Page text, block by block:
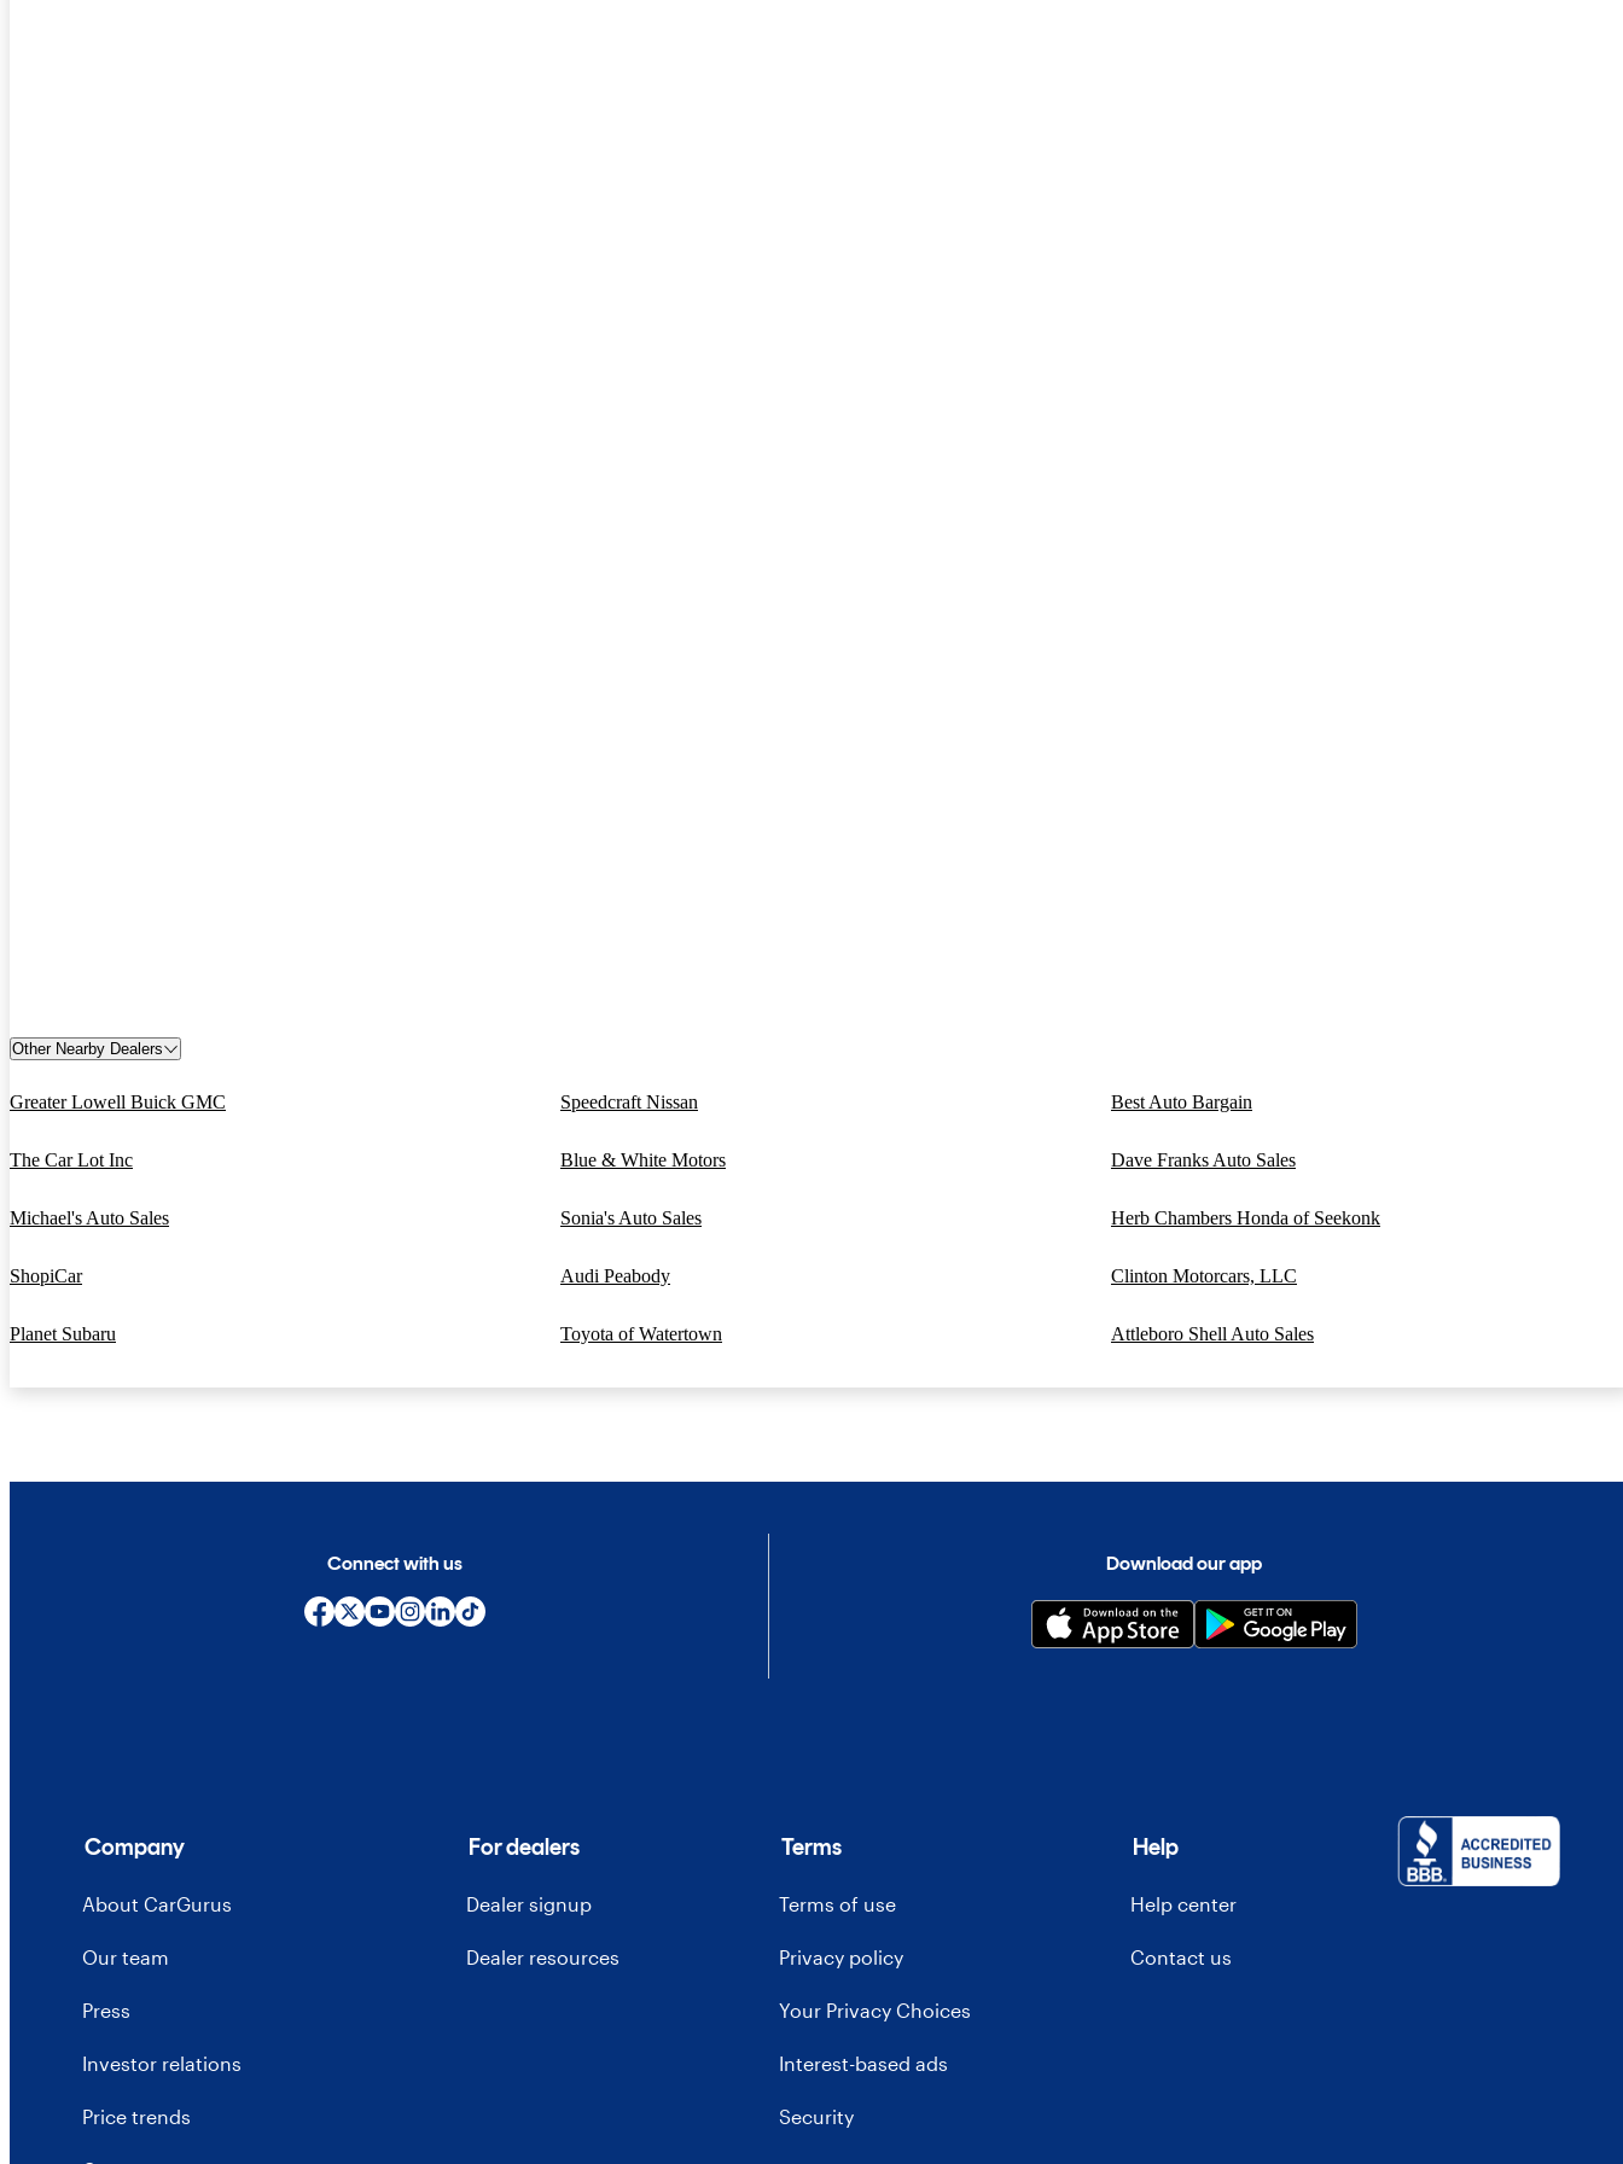
Other Nearby Dealers
Greater Lowell Buick GMC Speedcraft Nissan Best Auto Bargain
The Car Lot Inc Blue & White Motors Dave Franks Auto Sales
Michael's Auto Sales Sonia's Auto Sales Herb Chambers Honda of Seekonk
ShopiCar Audi Peabody Clinton Motorcars, LLC
Planet Subaru Toyota of Watertown Attleboro Shell Auto Sales
Connect with us Download our app
Company
About CarGurus
Our team
Press
Investor relations
Price trends
For dealers
Dealer signup
Dealer resources
Terms
Terms of use
Privacy policy
Your Privacy Choices
Interest-based ads
Security
Help
Help center
Contact us